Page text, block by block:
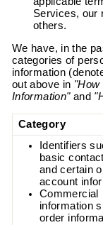
Services, our
others.
We have, in the
categories of
information
out above in "How
Information" and
Category
Identifiers
basic
and certain
account
Commercial
information
order